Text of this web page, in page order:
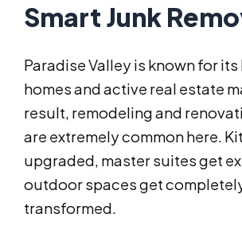
Smart Junk
Paradise Valley is known for
homes and active real estate
result, remodeling and
are extremely common here.
upgraded, master suites get
outdoor spaces get
transformed.